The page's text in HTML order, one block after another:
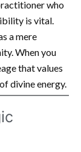
who
is vital.
a mere
When you
that values
divine energy.